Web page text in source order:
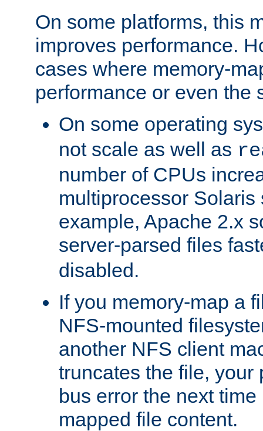
On some platforms, this
improves performance.
cases where memory-
performance or even the
On some operating
not scale as well as
number of CPUs
multiprocessor Solaris
example, Apache 2.x
server-parsed files
disabled.
If you memory-map a
NFS-mounted
another NFS client
truncates the file, your
bus error the next
mapped file content.